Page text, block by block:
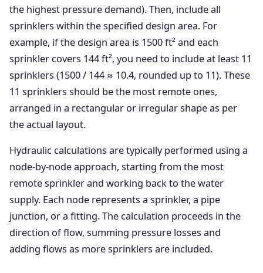
the highest pressure demand). Then, include all
sprinklers within the specified design area. For
example, if the design area is 1500 ft² and each
sprinkler covers 144 ft², you need to include at least 11
sprinklers (1500 / 144 ≈ 10.4, rounded up to 11). These
11 sprinklers should be the most remote ones,
arranged in a rectangular or irregular shape as per
the actual layout.
Hydraulic calculations are typically performed using a
node-by-node approach, starting from the most
remote sprinkler and working back to the water
supply. Each node represents a sprinkler, a pipe
junction, or a fitting. The calculation proceeds in the
direction of flow, summing pressure losses and
adding flows as more sprinklers are included.